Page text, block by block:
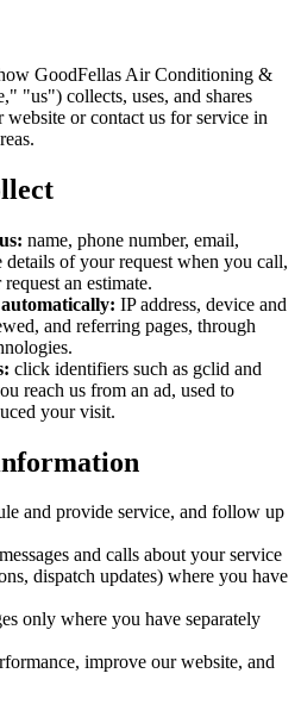
GoodFellas Air Conditioning &
"us") collects, uses, and shares
or contact us for service in
name, phone number, email,
details of your request when you call,
an estimate.
IP address, device and
and referring pages, through
click identifiers such as gclid and
reach us from an ad, used to
your visit.
and provide service, and follow up
and calls about your service
dispatch updates) where you have
only where you have separately
improve our website, and